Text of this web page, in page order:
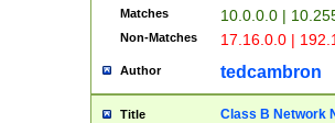
Matches 10.0.0.0 |
Non-Matches 17.16.0.0 |
Author tedcambron
Title Class B Network